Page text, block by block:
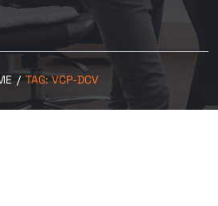
/ TAG:VCP-DCV